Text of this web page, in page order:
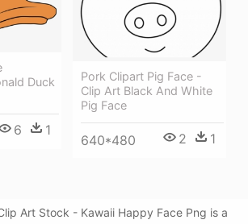
Duck
6 1
Pork Clipart Pig Face -
Clip Art Black And White
Pig Face
640*480 2 1
Art Stock - Kawaii Happy Face Png is a